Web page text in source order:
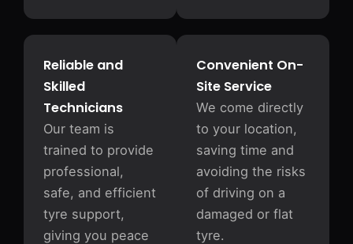
Convenient On-
Site Service
We come directly
to your location,
saving time and
avoiding the risks
of driving on a
damaged or flat
tyre.
Reliable and
Skilled
Technicians
Our team is
trained to provide
professional,
safe, and efficient
tyre support,
giving you peace